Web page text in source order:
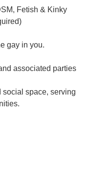
Fetish & Kinky
gay in you.
associated parties
space, serving